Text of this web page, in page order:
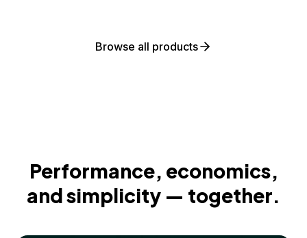
Browse all products
Performance, economics,
and simplicity — together.